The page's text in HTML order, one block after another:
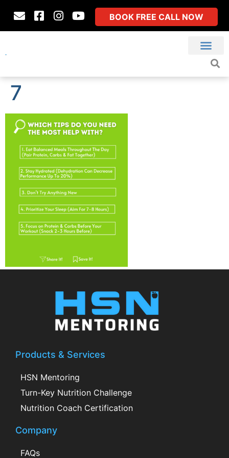
BOOK FREE CALL NOW
7
Products & Services
HSN Mentoring
Turn-Key Nutrition Challenge
Nutrition Coach Certification
Company
FAQs